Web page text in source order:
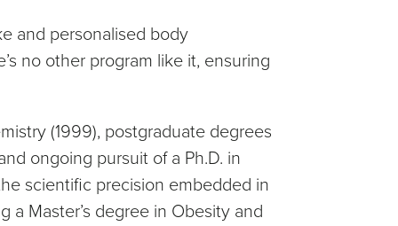
and personalised body
no other program like it, ensuring
(1999), postgraduate degrees
ongoing pursuit of a Ph.D. in
scientific precision embedded in
a Master’s degree in Obesity and